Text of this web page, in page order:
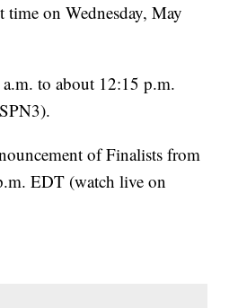
time on Wednesday, May
to about 12:15 p.m.
of Finalists from
EDT (watch live on